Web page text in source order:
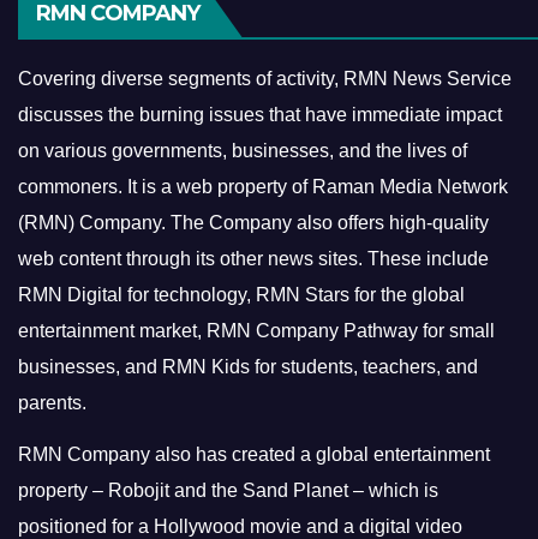
RMN COMPANY
Covering diverse segments of activity, RMN News Service
discusses the burning issues that have immediate impact
on various governments, businesses, and the lives of
commoners. It is a web property of Raman Media Network
(RMN) Company. The Company also offers high-quality
web content through its other news sites. These include
RMN Digital for technology, RMN Stars for the global
entertainment market, RMN Company Pathway for small
businesses, and RMN Kids for students, teachers, and
parents.
RMN Company also has created a global entertainment
property – Robojit and the Sand Planet – which is
positioned for a Hollywood movie and a digital video